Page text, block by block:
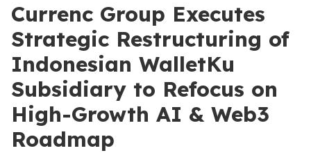
Currenc Group Executes
Strategic Restructuring of
Indonesian WalletKu
Subsidiary to Refocus on
High-Growth AI & Web3
Roadmap